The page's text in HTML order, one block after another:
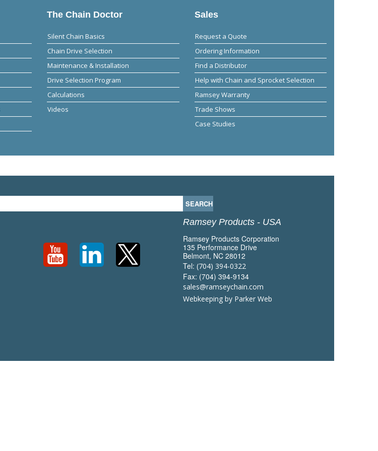
The Chain Doctor
Silent Chain Basics
Chain Drive Selection
Maintenance & Installation
Drive Selection Program
Calculations
Videos
Sales
Request a Quote
Ordering Information
Find a Distributor
Help with Chain and Sprocket Selection
Ramsey Warranty
Trade Shows
Case Studies
Ramsey Products - USA
Ramsey Products Corporation
135 Performance Drive
Belmont, NC 28012
Tel: (704) 394-0322
Fax: (704) 394-9134
sales@ramseychain.com
Webkeeping by Parker Web